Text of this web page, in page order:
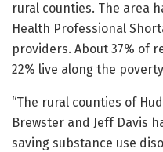
rural counties. The area
Health Professional
providers. About 37% of
22% live along the
“The rural counties of
Brewster and Jeff Davis
saving substance use